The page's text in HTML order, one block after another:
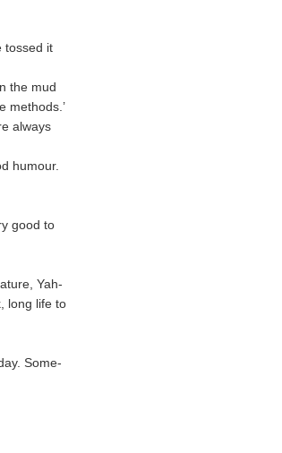
tossed it
the mud
methods.’
always
humour.
good to
Yah-
long life to
Some-